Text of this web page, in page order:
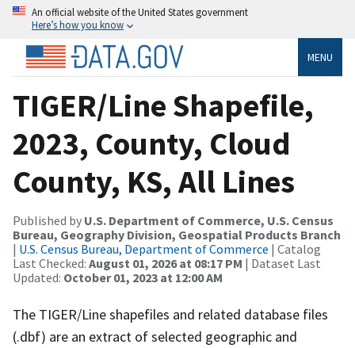
An official website of the United States government
Here’s how you know
MENU
TIGER/Line Shapefile,
2023, County, Cloud
County, KS, All Lines
Published by U.S. Department of Commerce, U.S. Census
Bureau, Geography Division, Geospatial Products Branch
| U.S. Census Bureau, Department of Commerce | Catalog
Last Checked: August 01, 2026 at 08:17 PM | Dataset Last
Updated: October 01, 2023 at 12:00 AM
The TIGER/Line shapefiles and related database files
(.dbf) are an extract of selected geographic and